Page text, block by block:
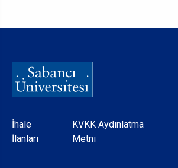
Dipnot
İhale
İlanları
KVKK Aydınlatma
Metni